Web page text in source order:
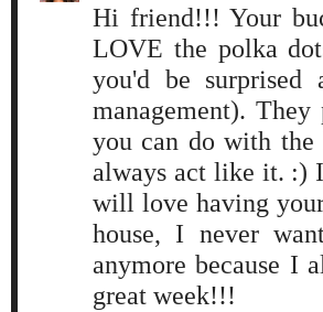
Hi friend!!! Your
LOVE the polka
you'd be
management).
you can do with
always act like it. :)
will love having
house, I never
anymore because I
great week!!!